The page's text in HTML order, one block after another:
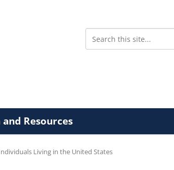
and Resources
Living in the United States